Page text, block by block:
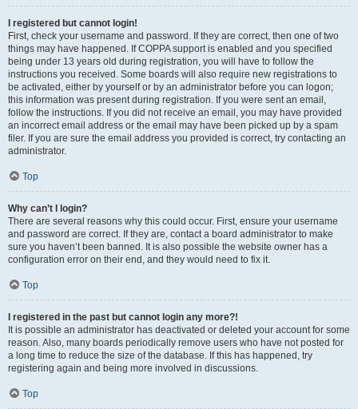
I registered but cannot login!
First, check your username and password. If they are correct, then one of two
things may have happened. If COPPA support is enabled and you specified
being under 13 years old during registration, you will have to follow the
instructions you received. Some boards will also require new registrations to
be activated, either by yourself or by an administrator before you can logon;
this information was present during registration. If you were sent an email,
follow the instructions. If you did not receive an email, you may have provided
an incorrect email address or the email may have been picked up by a spam
filer. If you are sure the email address you provided is correct, try contacting an
administrator.
Top
Why can’t I login?
There are several reasons why this could occur. First, ensure your username
and password are correct. If they are, contact a board administrator to make
sure you haven’t been banned. It is also possible the website owner has a
configuration error on their end, and they would need to fix it.
Top
I registered in the past but cannot login any more?!
It is possible an administrator has deactivated or deleted your account for some
reason. Also, many boards periodically remove users who have not posted for
a long time to reduce the size of the database. If this has happened, try
registering again and being more involved in discussions.
Top